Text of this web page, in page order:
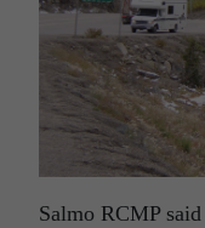
Salmo RCMP